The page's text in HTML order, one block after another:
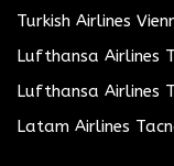
Turkish Airlines
Lufthansa Airlines
Lufthansa Airlines
Latam Airlines